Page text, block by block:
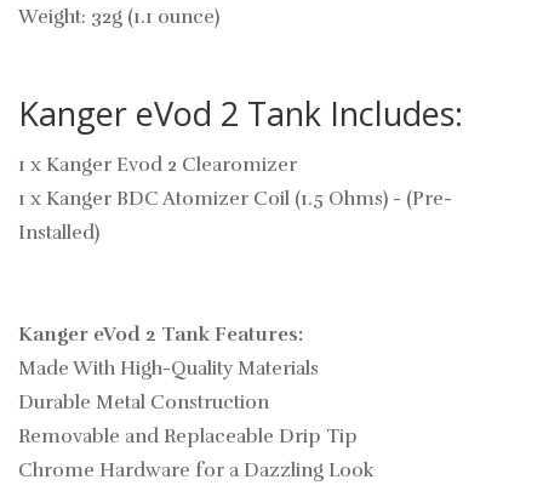
Weight: 32g (1.1 ounce)
Kanger eVod 2 Tank Includes:
1 x Kanger Evod 2 Clearomizer
1 x Kanger BDC Atomizer Coil (1.5 Ohms) - (Pre-
Installed)
Kanger eVod 2 Tank Features:
Made With High-Quality Materials
Durable Metal Construction
Removable and Replaceable Drip Tip
Chrome Hardware for a Dazzling Look